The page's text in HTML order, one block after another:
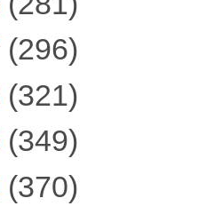
(296)
(321)
(349)
(370)